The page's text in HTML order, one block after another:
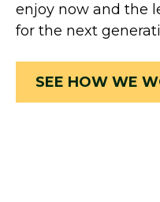
enjoy now and the
for the next
SEE HOW WE